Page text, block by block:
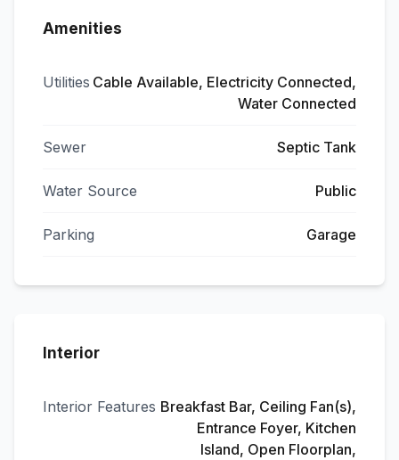
Amenities
Utilities Cable Available, Electricity Connected,
Water Connected
Sewer Septic Tank
Water Source Public
Parking Garage
Interior
Interior Features Breakfast Bar, Ceiling Fan(s),
Entrance Foyer, Kitchen
Island, Open Floorplan,